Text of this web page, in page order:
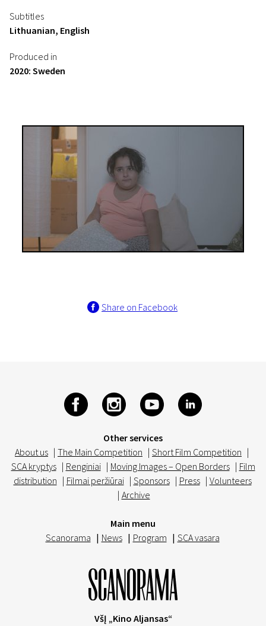
Subtitles
Lithuanian, English
Produced in
2020: Sweden
Share on Facebook
Other services
About us | The Main Competition | Short Film Competition |
SCA kryptys | Renginiai | Moving Images – Open Borders | Film
distribution | Filmai peržiūrai | Sponsors | Press | Volunteers
| Archive
Main menu
Scanorama | News | Program | SCA vasara
VšĮ „Kino Aljansas“